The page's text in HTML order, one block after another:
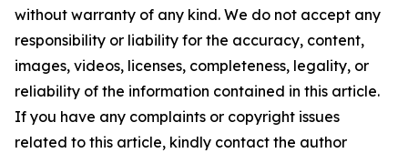
without warranty of any kind. We do not accept any
responsibility or liability for the accuracy, content,
images, videos, licenses, completeness, legality, or
reliability of the information contained in this article.
If you have any complaints or copyright issues
related to this article, kindly contact the author